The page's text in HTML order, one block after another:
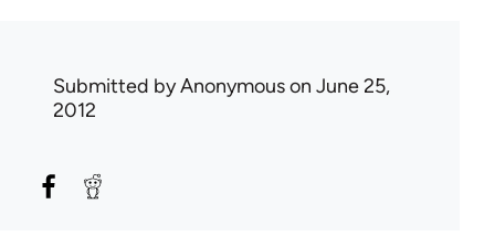
Submitted byAnonymouson June 25,
2012